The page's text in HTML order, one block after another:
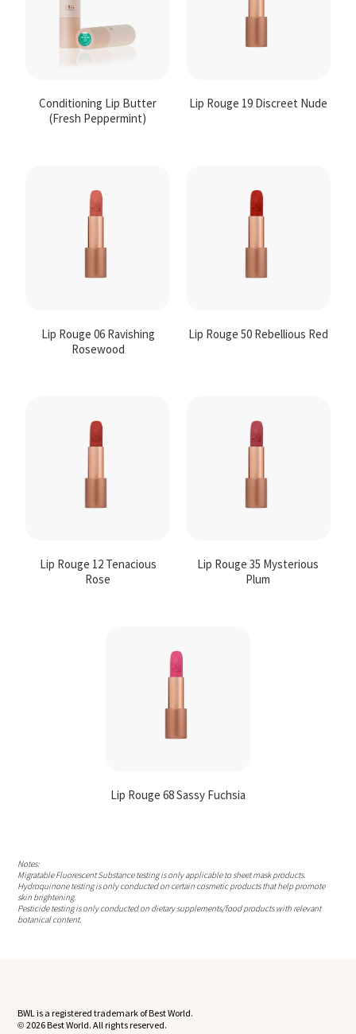
Conditioning Lip Butter
(Fresh Peppermint)
Lip Rouge 19 Discreet Nude
Lip Rouge 06 Ravishing
Rosewood
Lip Rouge 50 Rebellious Red
Lip Rouge 12 Tenacious
Rose
Lip Rouge 35 Mysterious
Plum
Lip Rouge 68 Sassy Fuchsia
Notes:
Migratable Fluorescent Substance testing is only applicable to sheet mask products.
Hydroquinone testing is only conducted on certain cosmetic products that help promote
skin brightening.
Pesticide testing is only conducted on dietary supplements/food products with relevant
botanical content.
BWL is a registered trademark of Best World.
©2026 Best World. All rights reserved.